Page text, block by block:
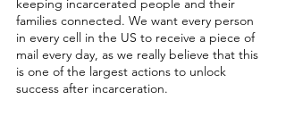
keeping incarcerated people and their
families connected. We want every person
in every cell in the US to receive a piece of
mail every day, as we really believe that this
is one of the largest actions to unlock
success after incarceration.